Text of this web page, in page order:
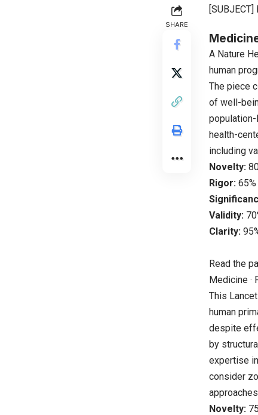
SHARE
A Nature
human
The piece
of well-
health-
including
Novelty:
Rigor: 65%
Validity:
Clarity:
Read the
Medicine ·
This
human
despite
by
expertise
consider
Novelty: